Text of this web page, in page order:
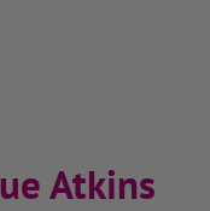
Atkins